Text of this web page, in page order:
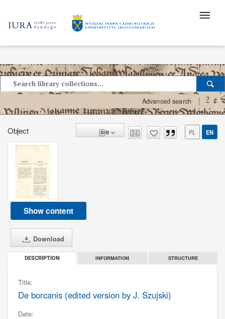
Advanced search ?
Object PL EN
Show content
Download
DESCRIPTION INFORMATION STRUCTURE
Title:
De borcanis (edited version by J. Szujski)
Date: